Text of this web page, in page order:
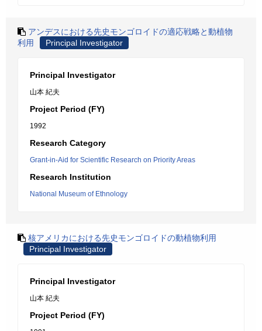
アンデスにおける先史モンゴロイドの適応戦略と動植物
利用
Principal Investigator
Principal Investigator
山本 紀夫
Project Period (FY)
1992
Research Category
Grant-in-Aid for Scientific Research on Priority Areas
Research Institution
National Museum of Ethnology
核アメリカにおける先史モンゴロイドの動植物利用
Principal Investigator
Principal Investigator
山本 紀夫
Project Period (FY)